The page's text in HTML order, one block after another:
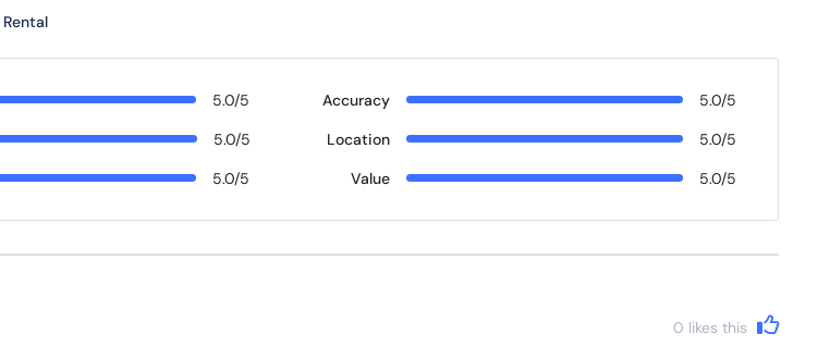
Rental
5.0/5 Accuracy
5.0/5
5.0/5 Location
5.0/5
5.0/5 Value 5.0/5
0 likes this